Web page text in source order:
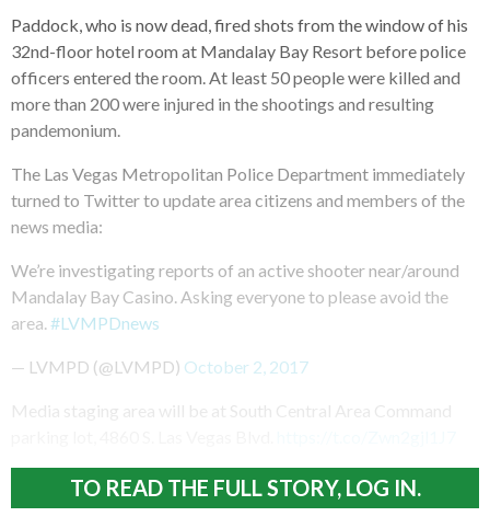
Paddock, who is now dead, fired shots from the window of his
32nd-floor hotel room at Mandalay Bay Resort before police
officers entered the room. At least 50 people were killed and
more than 200 were injured in the shootings and resulting
pandemonium.
The Las Vegas Metropolitan Police Department immediately
turned to Twitter to update area citizens and members of the
news media:
We’re investigating reports of an active shooter near/around
Mandalay Bay Casino. Asking everyone to please avoid the
area. #LVMPDnews
— LVMPD (@LVMPD) October 2, 2017
Media staging area will be at South Central Area Command
TO READ THE FULL STORY, LOG IN.